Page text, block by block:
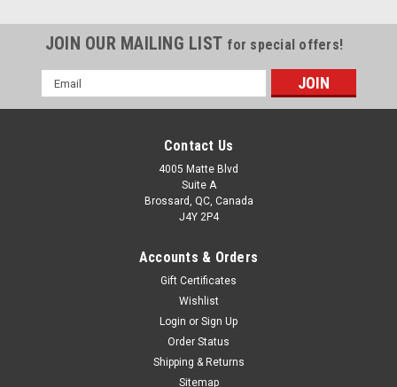
JOIN OUR MAILING LIST for special offers!
Email
Address
Contact Us
4005 Matte Blvd
Suite A
Brossard, QC, Canada
J4Y 2P4
Accounts & Orders
Gift Certificates
Wishlist
Login or Sign Up
Order Status
Shipping & Returns
Sitemap